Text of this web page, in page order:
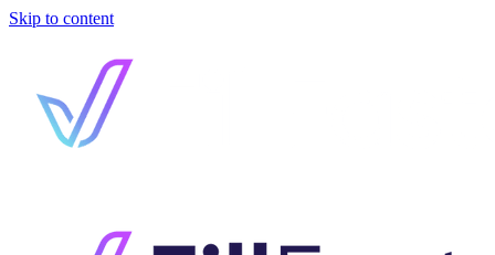
Skip to content